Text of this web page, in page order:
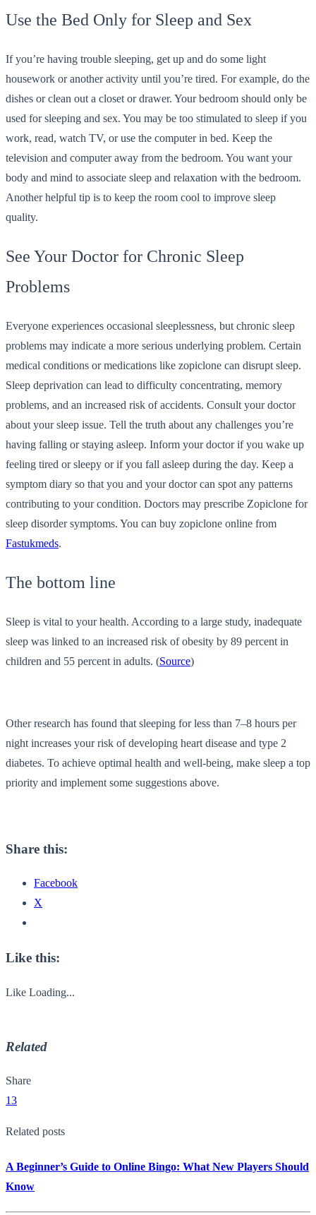
Use the Bed Only for Sleep and Sex
If you’re having trouble sleeping, get up and do some light
housework or another activity until you’re tired. For example, do the
dishes or clean out a closet or drawer. Your bedroom should only be
used for sleeping and sex. You may be too stimulated to sleep if you
work, read, watch TV, or use the computer in bed. Keep the
television and computer away from the bedroom. You want your
body and mind to associate sleep and relaxation with the bedroom.
Another helpful tip is to keep the room cool to improve sleep
quality.
See Your Doctor for Chronic Sleep
Problems
Everyone experiences occasional sleeplessness, but chronic sleep
problems may indicate a more serious underlying problem. Certain
medical conditions or medications like zopiclone can disrupt sleep.
Sleep deprivation can lead to difficulty concentrating, memory
problems, and an increased risk of accidents. Consult your doctor
about your sleep issue. Tell the truth about any challenges you’re
having falling or staying asleep. Inform your doctor if you wake up
feeling tired or sleepy or if you fall asleep during the day. Keep a
symptom diary so that you and your doctor can spot any patterns
contributing to your condition. Doctors may prescribe Zopiclone for
sleep disorder symptoms. You can buy zopiclone online from
Fastukmeds.
The bottom line
Sleep is vital to your health. According to a large study, inadequate
sleep was linked to an increased risk of obesity by 89 percent in
children and 55 percent in adults. (Source)
Other research has found that sleeping for less than 7–8 hours per
night increases your risk of developing heart disease and type 2
diabetes. To achieve optimal health and well-being, make sleep a top
priority and implement some suggestions above.
Share this:
Facebook
X
Like this:
Like Loading...
Related
Share
13
Related posts
A Beginner’s Guide to Online Bingo: What New Players Should
Know